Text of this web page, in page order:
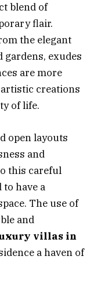
blend of
flair.
the elegant
exudes
are more
creations
of life.
open layouts
and
this careful
have a
The use of
and
villas in
a haven of